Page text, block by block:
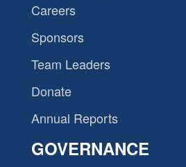
Careers
Sponsors
Team Leaders
Donate
Annual Reports
GOVERNANCE